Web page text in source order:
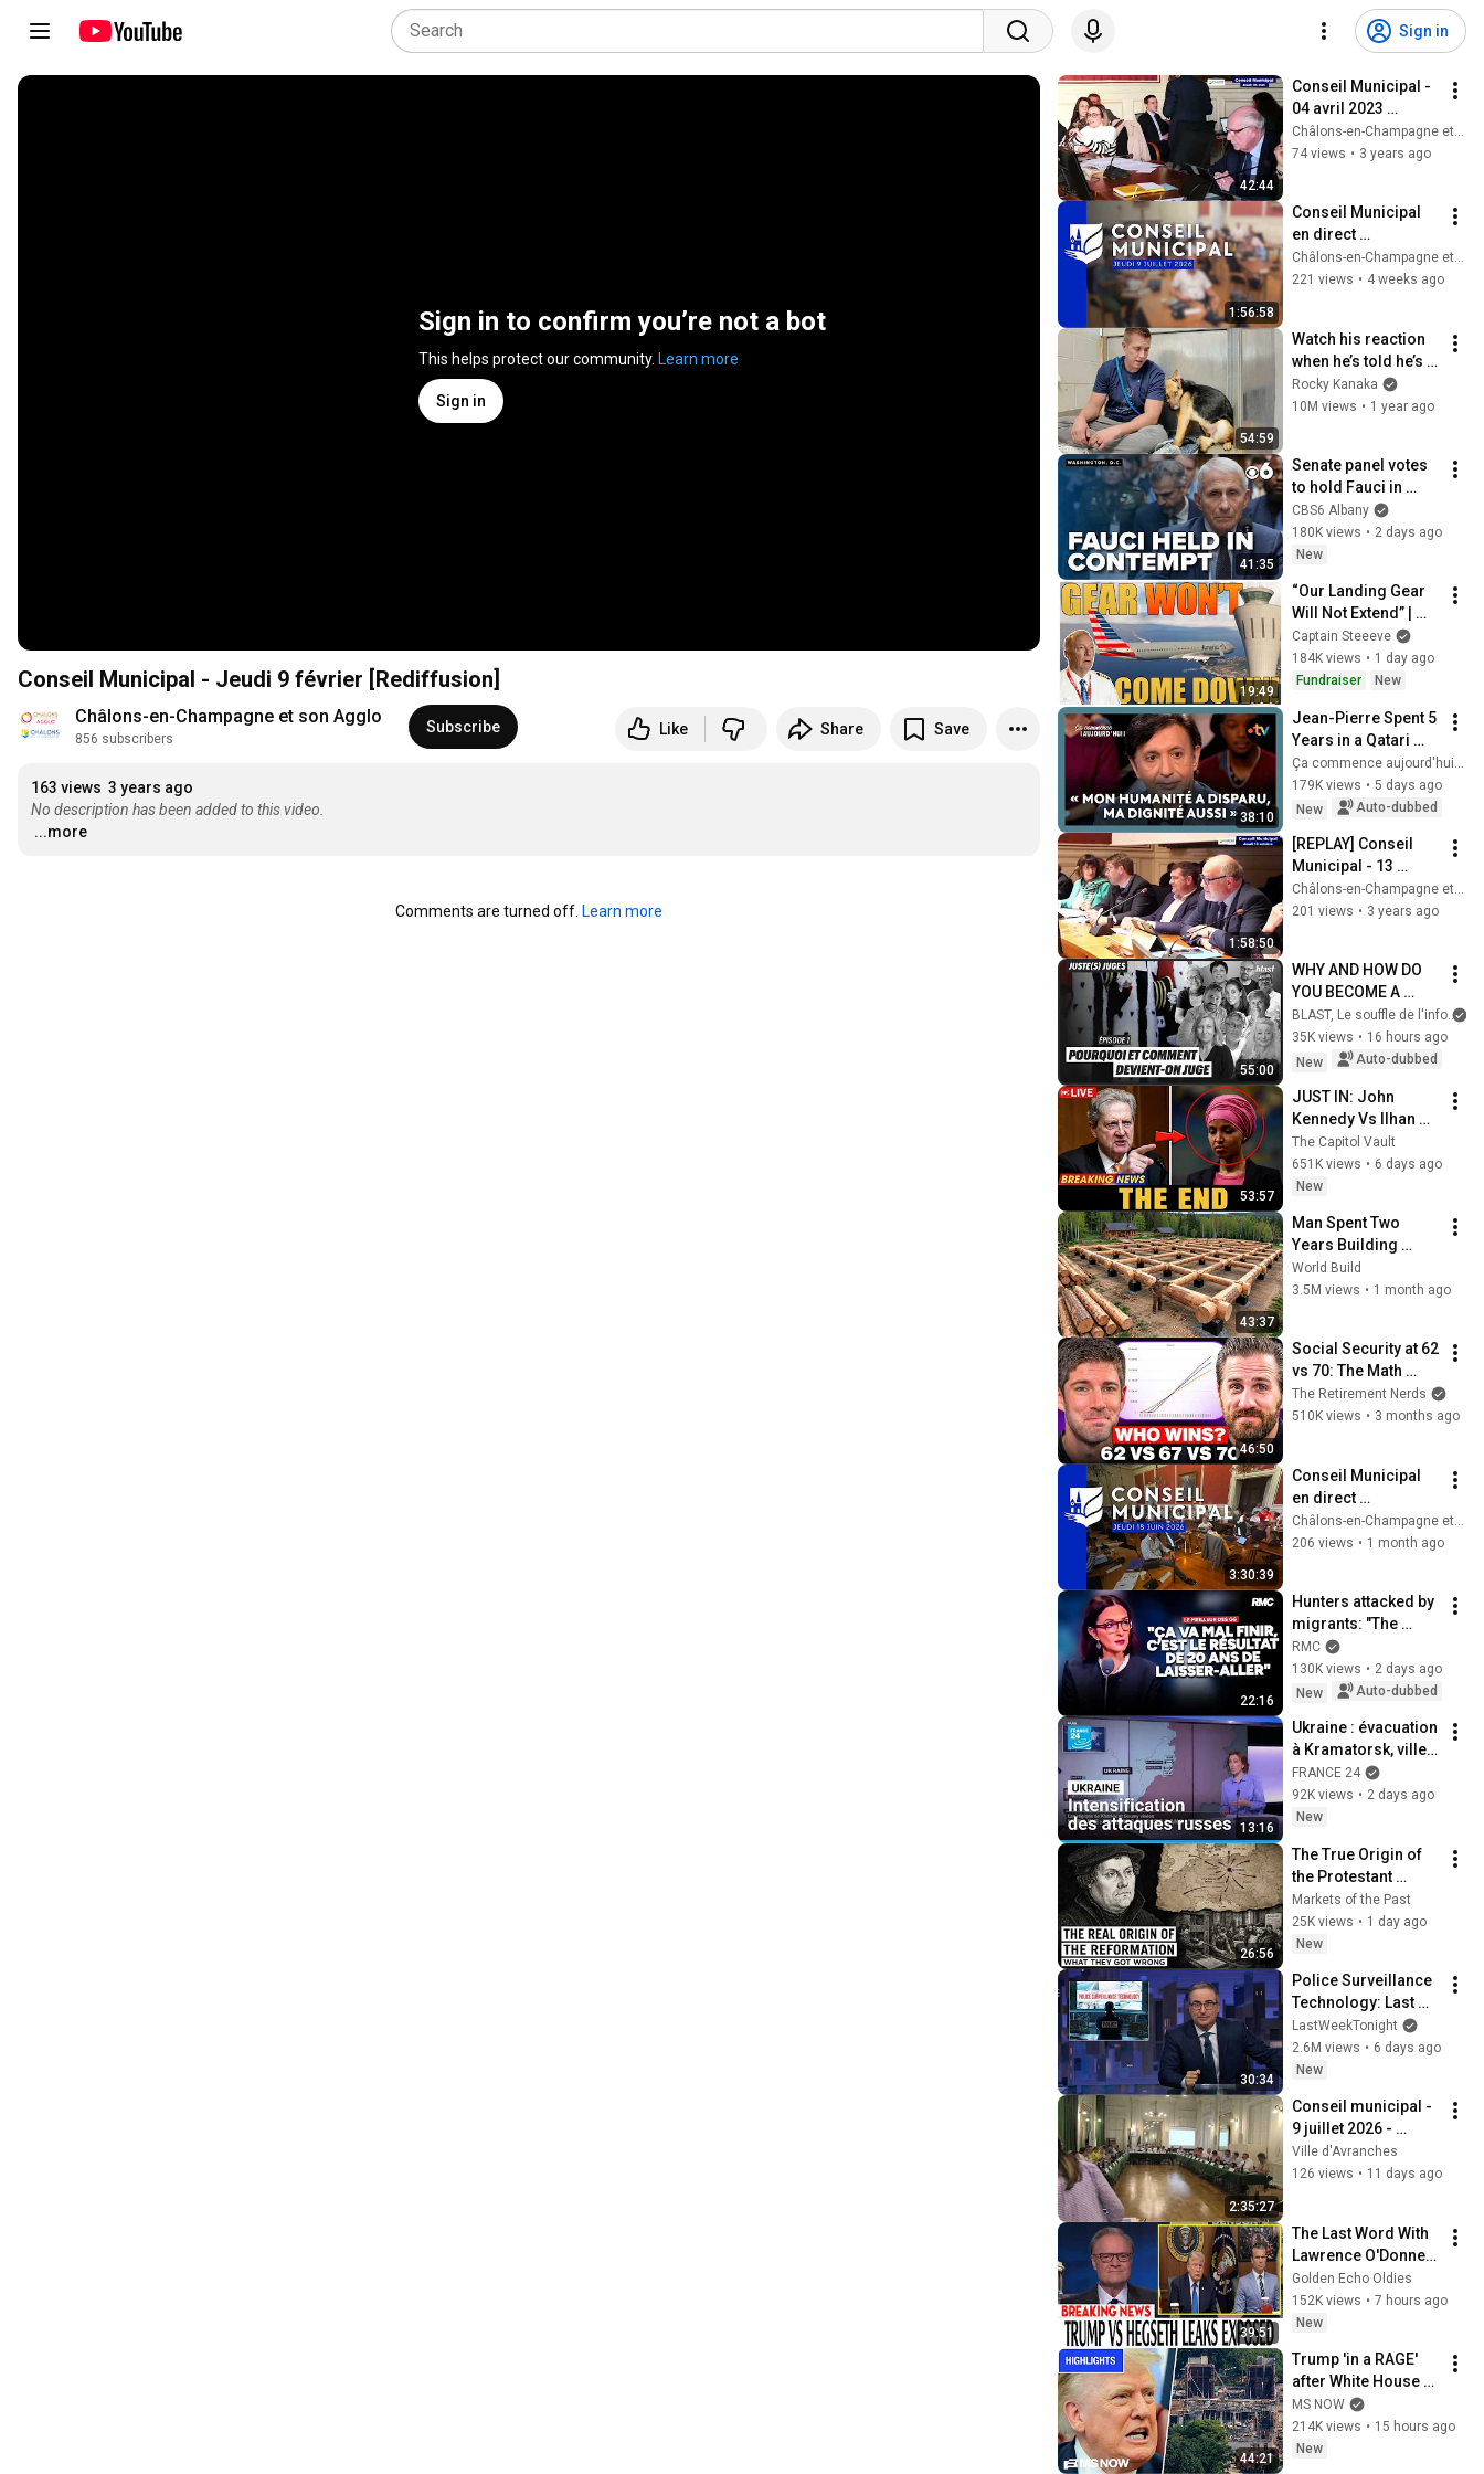
Sign in
Sign in to confirm you’re not a bot
This helps protect our community. Learn more
Sign in
Conseil Municipal - Jeudi 9 février [Rediffusion]
Châlons-en-Champagne et son Agglo
856 subscribers
Subscribe Like Share Save
163 views 3 years ago
No description has been added to this video.
...more
Comments are turned off. Learn more
42:44
Conseil Municipal -
04 avril 2023
[Redifusion]
Châlons-en-Champagne et son Agglo
74 views • 3 years ago
1:56:58
Conseil Municipal
en direct
[Rediffusion] - 9
juillet
Châlons-en-Champagne et son Agglo
221 views • 4 weeks ago
54:59
Watch his reaction
when he’s told he’s a
GOOD BOY for the
first time 🥹
Rocky Kanaka
10M views • 1 year ago
41:35
Senate panel votes
to hold Fauci in
contempt
CBS6 Albany
180K views • 2 days ago
New
19:49
“Our Landing Gear
Will Not Extend” |
American Airlines
1866
Captain Steeeve
184K views • 1 day ago
Fundraiser
New
38:10
Jean-Pierre Spent 5
Years in a Qatari
Prison
179K views • 5 days ago
New
Auto-dubbed
1:58:50
[REPLAY] Conseil
Municipal - 13
octobre 2022 -
Châlons-en-
Châlons-en-Champagne et son Agglo
201 views • 3 years ago
55:00
WHY AND HOW DO
YOU BECOME A
JUDGE
BLAST, Le souffle de l'info
35K views • 16 hours ago
New
Auto-dubbed
53:57
JUST IN: John
Kennedy Vs Ilhan
Omar: The Financial
Evidence Nobody
Saw Coming
The Capitol Vault
651K views • 6 days ago
New
43:37
Man Spent Two
Years Building
HUGE Wooden
House for his
@bjornbrenton
World Build
3.5M views • 1 month ago
46:50
Social Security at 62
vs 70: The Math
Everyone Gets
Wrong
The Retirement Nerds
510K views • 3 months ago
3:30:39
Conseil Municipal
en direct
[Rediffusion] - 18
juin 2026
206 views • 1 month ago
22:16
Hunters attacked by
migrants: "The
situation is
catastrophic"
RMC
130K views • 2 days ago
New
Auto-dubbed
13:16
Ukraine : évacuation
à Kramatorsk, ville à
18km de la ligne de
contact avec la
Russie
FRANCE 24
92K views • 2 days ago
New
26:56
The True Origin of
the Protestant
Reformation: What
Historians Get
Wrong
Markets of the Past
25K views • 1 day ago
New
30:34
Police Surveillance
Technology: Last
Week Tonight with
John Oliver (HBO)
LastWeekTonight
2.6M views • 6 days ago
New
2:35:27
Conseil municipal -
9 juillet 2026 -
Commune nouvelle
Avranches - Saint
Ville d'Avranches
126 views • 11 days ago
39:51
The Last Word With
Lawrence O'Donnell
8/8/2026 |
🅼🆂🅽🅱️🅲 News
Breaking News
2026
Golden Echo Oldies
152K views • 7 hours ago
New
44:21
Trump 'in a RAGE'
after White House
ballroom project
PAUSED by court |
COMPILATION
MS NOW
214K views • 15 hours ago
New